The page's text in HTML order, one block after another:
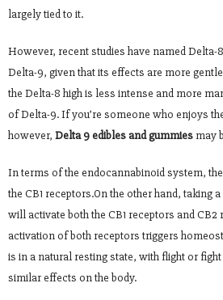
largely tied to it.
However, recent studies have named Delta-
Delta-9, given that its effects are more
the Delta-8 high is less intense and more
of Delta-9. If you’re someone who enjoys
however, Delta 9 edibles and gummies may
In terms of the endocannabinoid system,
the CB1 receptors.On the other hand, taking a
will activate both the CB1 receptors and
activation of both receptors triggers
is in a natural resting state, with flight or
similar effects on the body.